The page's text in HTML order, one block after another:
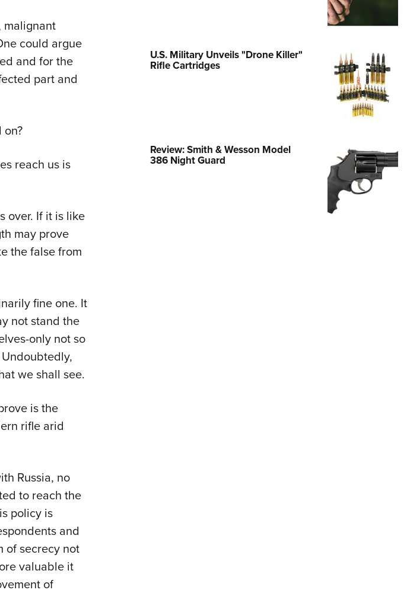
Collegiate Shooting Programs
malignant
could argue
and for the
part and
reach us is
over. If it is like
may prove
the false from
fine one. It
not stand the
only not so
we shall see.
is the
rifle arid
Russia, no
to reach the
policy is
and
of secrecy not
valuable it
of
U.S. Military Unveils "Drone Killer"
Rifle Cartridges
Review: Smith & Wesson Model
386 Night Guard